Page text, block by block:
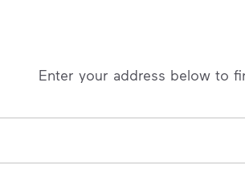
Enter your address below to